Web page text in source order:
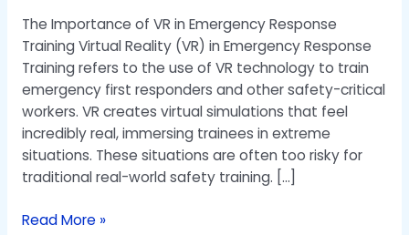
The Importance of VR in Emergency Response
Training Virtual Reality (VR) in Emergency Response
Training refers to the use of VR technology to train
emergency first responders and other safety-critical
workers. VR creates virtual simulations that feel
incredibly real, immersing trainees in extreme
situations. These situations are often too risky for
traditional real-world safety training. […]
Read More »